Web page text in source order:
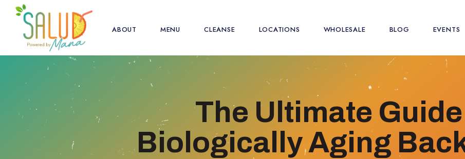
ABOUT MENU CLEANSE LOCATIONS WHOLESALE BLOG EVENTS
The Ultimate
Biologically Aging